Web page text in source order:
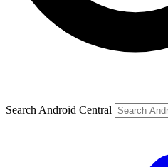
Search Android Central